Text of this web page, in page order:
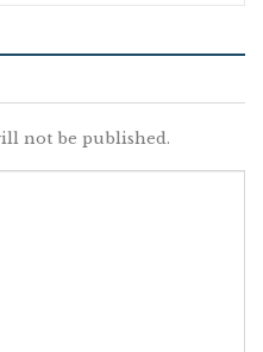
not be published.